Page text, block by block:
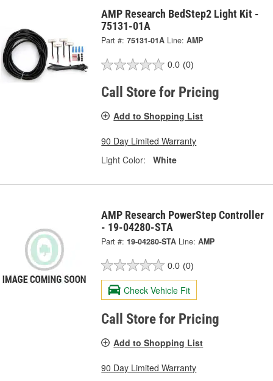
AMP Research BedStep2 Light Kit -
75131-01A
Part #: 75131-01A Line: AMP
0.0 (0)
Call Store for Pricing
Add to Shopping List
90 Day Limited Warranty
Light Color:
White
AMP Research PowerStep Controller
- 19-04280-STA
Part #: 19-04280-STA Line: AMP
0.0 (0)
Check Vehicle Fit
Call Store for Pricing
Add to Shopping List
90 Day Limited Warranty